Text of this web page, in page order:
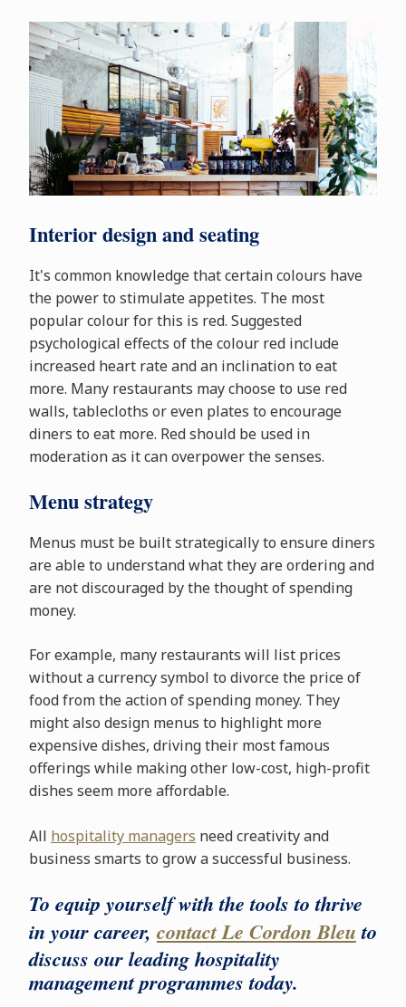
Interior design and seating
It's common knowledge that certain colours have
the power to stimulate appetites. The most
popular colour for this is red. Suggested
psychological effects of the colour red include
increased heart rate and an inclination to eat
more. Many restaurants may choose to use red
walls, tablecloths or even plates to encourage
diners to eat more. Red should be used in
moderation as it can overpower the senses.
Menu strategy
Menus must be built strategically to ensure diners
are able to understand what they are ordering and
are not discouraged by the thought of spending
money.
For example, many restaurants will list prices
without a currency symbol to divorce the price of
food from the action of spending money. They
might also design menus to highlight more
expensive dishes, driving their most famous
offerings while making other low-cost, high-profit
dishes seem more affordable.
All hospitality managers need creativity and
business smarts to grow a successful business.
To equip yourself with the tools to thrive
in your career, contact Le Cordon Bleuto
discuss our leading hospitality
management programmes today.